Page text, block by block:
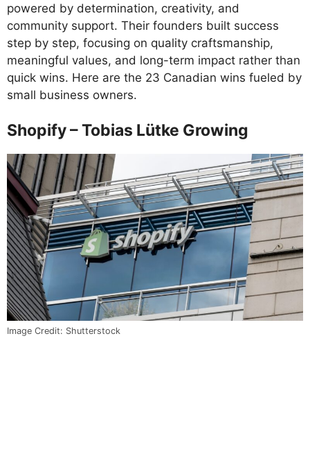
powered by determination, creativity, and
community support. Their founders built success
step by step, focusing on quality craftsmanship,
meaningful values, and long-term impact rather than
quick wins. Here are the 23 Canadian wins fueled by
small business owners.
Shopify – Tobias Lütke Growing
Image Credit: Shutterstock